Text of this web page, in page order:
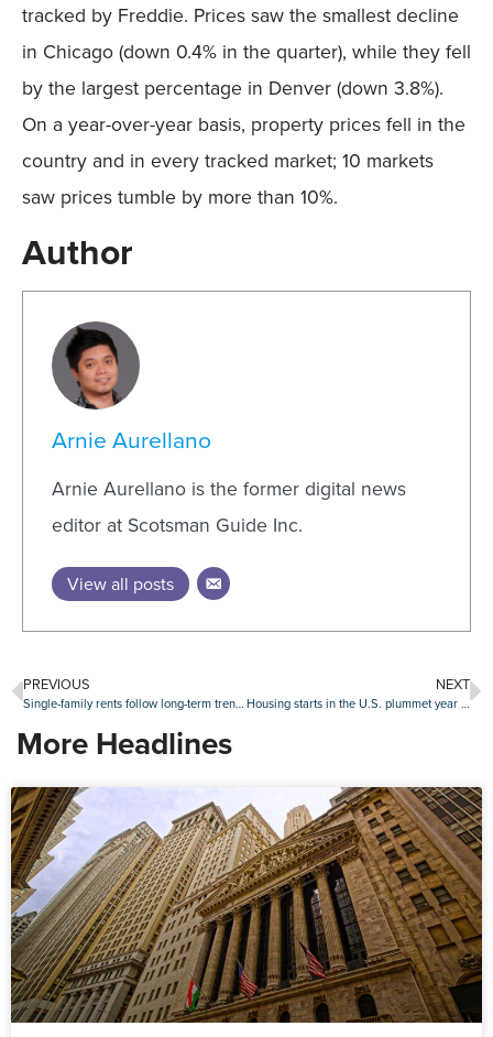
tracked by Freddie. Prices saw the smallest decline
in Chicago (down 0.4% in the quarter), while they fell
by the largest percentage in Denver (down 3.8%).
On a year-over-year basis, property prices fell in the
country and in every tracked market; 10 markets
saw prices tumble by more than 10%.
Author
Arnie Aurellano
Arnie Aurellano is the former digital news
editor at Scotsman Guide Inc.
View all posts
PREVIOUS
Single-family rents follow long-term trend in April
NEXT
Housing starts in the U.S. plummet year over year
More Headlines